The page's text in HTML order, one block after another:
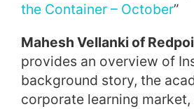
the Container – October”
Mahesh Vellanki of
provides an overview of
background story, the
corporate learning market,